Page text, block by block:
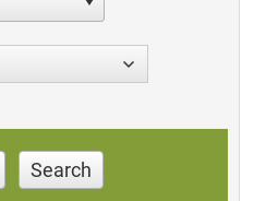
Search